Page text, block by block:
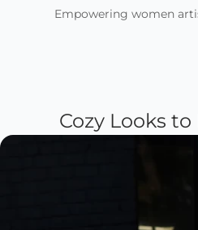
Empowering women
Cozy Looks